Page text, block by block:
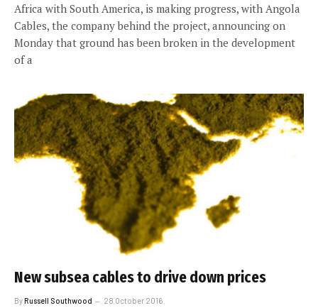
Africa with South America, is making progress, with Angola
Cables, the company behind the project, announcing on
Monday that ground has been broken in the development
of a
New subsea cables to drive down prices
ByRussell Southwood 28 October 2016